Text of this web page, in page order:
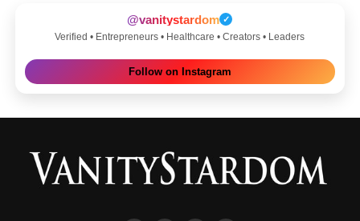
@vanitystardom ✓
Verified • Entrepreneurs • Healthcare • Creators • Leaders
Follow on Instagram